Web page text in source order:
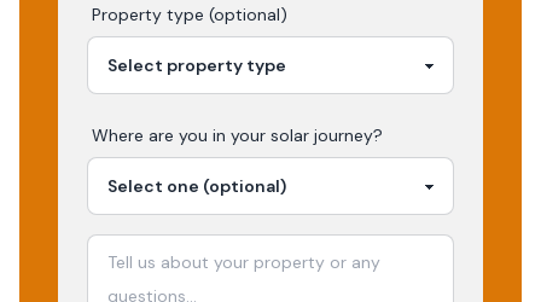
Property type (optional)
Where are you in your solar journey?